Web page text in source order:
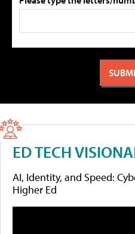
ED TECH
AI, Identity, and Speed:
Higher Ed